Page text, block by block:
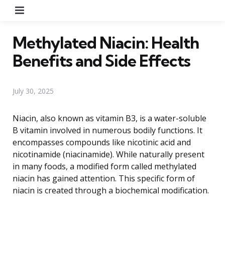
Methylated Niacin: Health
Benefits and Side Effects
July 30, 2025
Niacin, also known as vitamin B3, is a water-soluble
B vitamin involved in numerous bodily functions. It
encompasses compounds like nicotinic acid and
nicotinamide (niacinamide). While naturally present
in many foods, a modified form called methylated
niacin has gained attention. This specific form of
niacin is created through a biochemical modification.